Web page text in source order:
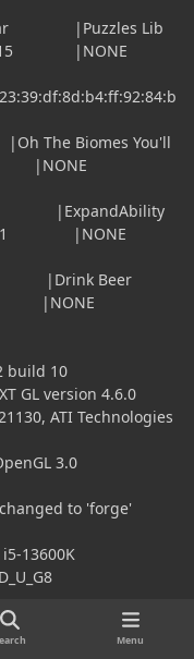
|Puzzles Lib
|NONE
You'll
|ExpandAbility
|NONE
|Drink Beer
build 10
GL version 4.6.0
ATI Technologies
3.0
to 'forge'
13600K
Menu